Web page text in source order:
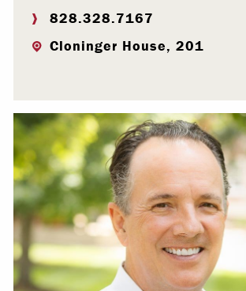
828.328.7167
Cloninger House, 201